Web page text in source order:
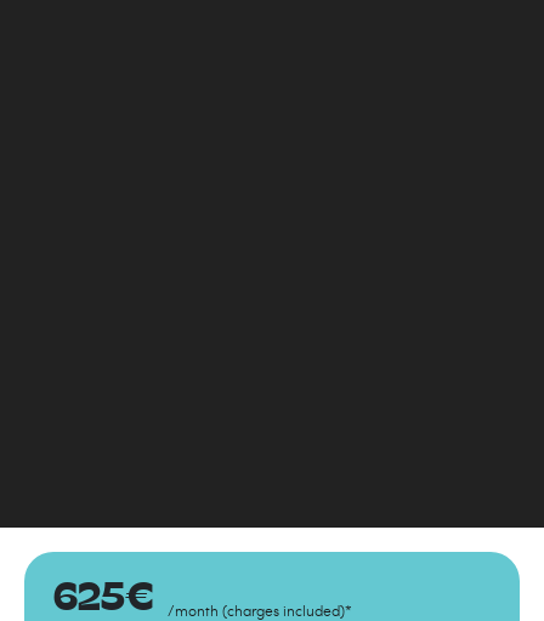
625€ /month (charges included)*